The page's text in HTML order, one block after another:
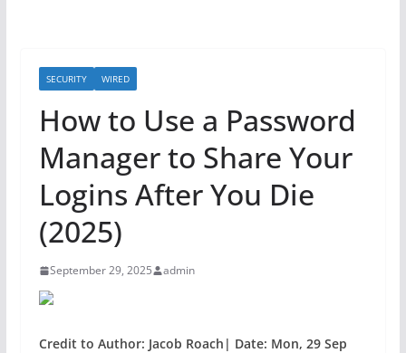
SECURITY WIRED
How to Use a Password
Manager to Share Your
Logins After You Die
(2025)
September 29, 2025 admin
Credit to Author: Jacob Roach| Date: Mon, 29 Sep